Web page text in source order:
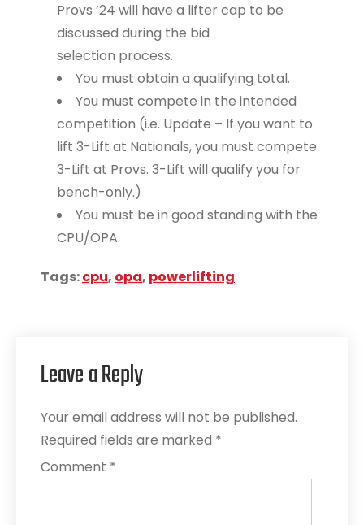
Provs ’24 will have a lifter cap to be
discussed during the bid
selection process.
You must obtain a qualifying total.
You must compete in the intended
competition (i.e. Update – If you want to
lift 3-Lift at Nationals, you must compete
3-Lift at Provs. 3-Lift will qualify you for
bench-only.)
You must be in good standing with the
CPU/OPA.
Tags:cpu, opa, powerlifting
Leave a Reply
Your email address will not be published.
Required fields are marked *
Comment *